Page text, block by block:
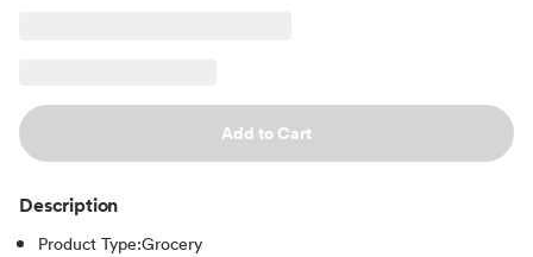
Add to Cart
Description
Product Type:Grocery